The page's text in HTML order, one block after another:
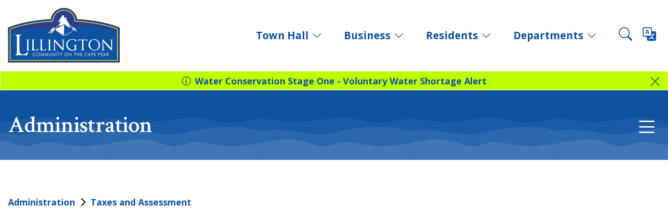
Town Hall Business Residents Departments
Water Conservation Stage One - Voluntary Water Shortage Alert
Administration
Administration Taxes and Assessment